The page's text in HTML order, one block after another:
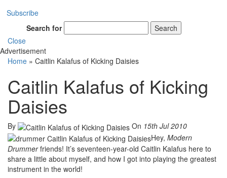
Subscribe
Search for
Search
Close
Advertisement
Home » Caitlin Kalafus of Kicking Daisies
Caitlin Kalafus of Kicking
Daisies
By On 15th Jul 2010
Hey, Modern
Drummerfriends! It’s seventeen-year-old Caitlin Kalafus here to
share a little about myself, and how I got into playing the greatest
instrument in the world!